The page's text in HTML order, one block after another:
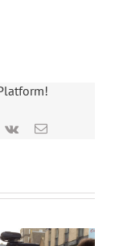
Vk Email